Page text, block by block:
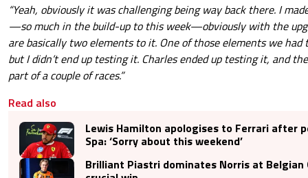
“Yeah, obviously it was challenging being way back there. I
—so much in the build-up to this week—obviously with the
are basically two elements to it. One of those elements we
but I didn’t end up testing it. Charles ended up testing it, and
part of a couple of races.”
Read also
Lewis Hamilton apologises to Ferrari after
Spa: ‘Sorry about this weekend’
Brilliant Piastri dominates Norris at Belgian